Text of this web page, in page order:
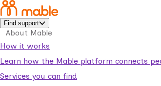
Find support
About Mable
How it works
Learn how the Mable platform connects
Services you can find